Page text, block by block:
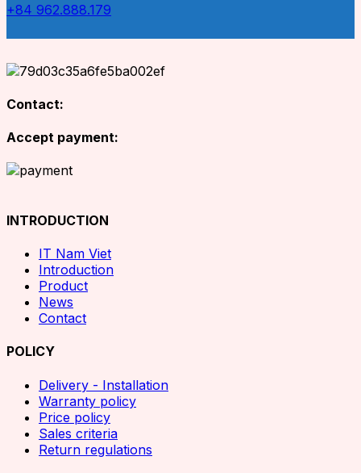
+84 962.888.179
Contact:
Accept payment:
INTRODUCTION
IT Nam Viet
Introduction
Product
News
Contact
POLICY
Delivery - Installation
Warranty policy
Price policy
Sales criteria
Return regulations